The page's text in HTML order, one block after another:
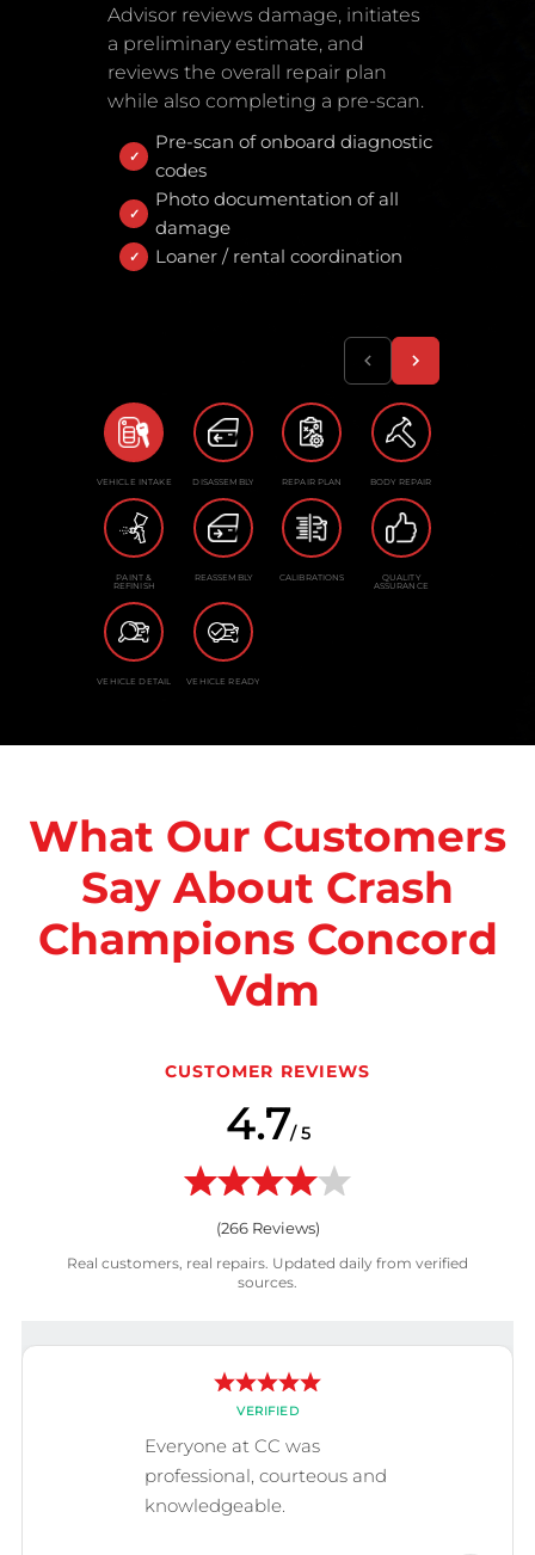
Advisor reviews damage, initiates
a preliminary estimate, and
reviews the overall repair plan
while also completing a pre-scan.
Pre-scan of onboard diagnostic
codes
Photo documentation of all
damage
Loaner / rental coordination
VEHICLE INTAKE DISASSEMBLY REPAIR PLAN BODY REPAIR
PAINT &
REFINISH
REASSEMBLY CALIBRATIONS QUALITY
ASSURANCE
VEHICLE DETAIL VEHICLE READY
What Our Customers
Say About Crash
Champions Concord
Vdm
CUSTOMER REVIEWS
4.7/ 5
(266Reviews)
Real customers, real repairs. Updated daily from verified
sources.
VERIFIED
Everyone at CC was
professional, courteous and
knowledgeable.